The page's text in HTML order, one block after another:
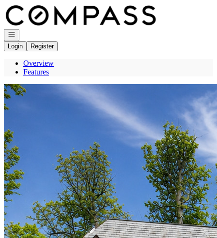
Go to: Homepage
Open navigation
Login
Register
Overview
Features